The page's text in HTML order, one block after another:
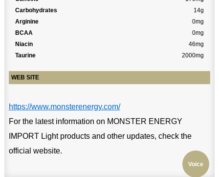
Voice
Carbohydrates
14g
Arginine
0mg
BCAA
0mg
Niacin
46mg
Taurine
2000mg
WEB SITE
https://www.monsterenergy.com/
For the latest information on MONSTER ENERGY
IMPORT Light products and other updates, check the
official website.